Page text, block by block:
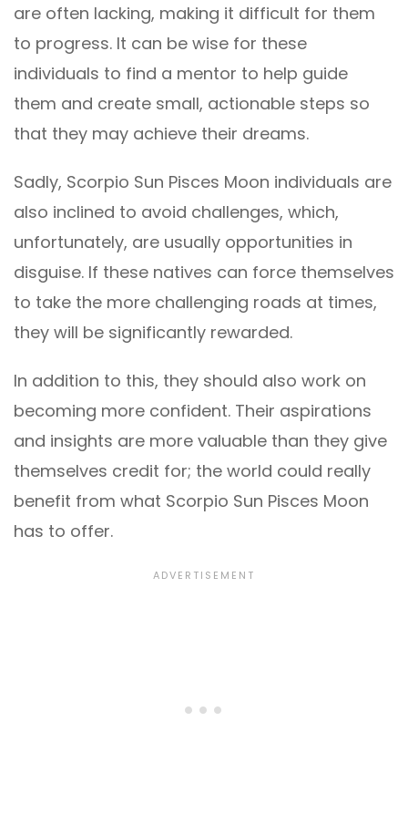
are often lacking, making it difficult for them
to progress. It can be wise for these
individuals to find a mentor to help guide
them and create small, actionable steps so
that they may achieve their dreams.
Sadly, Scorpio Sun Pisces Moon individuals are
also inclined to avoid challenges, which,
unfortunately, are usually opportunities in
disguise. If these natives can force themselves
to take the more challenging roads at times,
they will be significantly rewarded.
In addition to this, they should also work on
becoming more confident. Their aspirations
and insights are more valuable than they give
themselves credit for; the world could really
benefit from what Scorpio Sun Pisces Moon
has to offer.